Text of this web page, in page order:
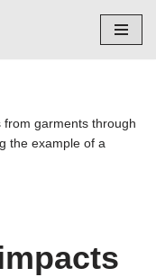
garments through
the example of a